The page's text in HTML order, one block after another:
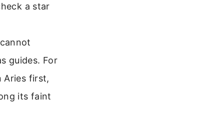
a star
guides. For
Aries first,
its faint